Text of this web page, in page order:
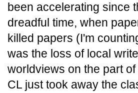
been accelerating since
dreadful time, when
killed papers (I'm
was the loss of local
worldviews on the part
CL just took away the